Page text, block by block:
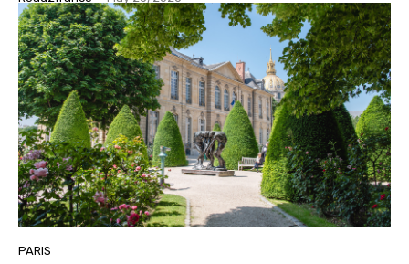
PARIS